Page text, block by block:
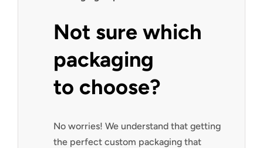
Not sure which
packaging
to choose?
No worries! We understand that getting
the perfect custom packaging that